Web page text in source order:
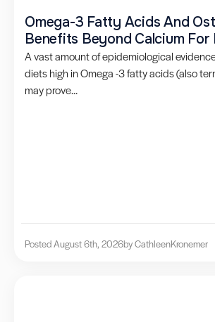
Omega-3 Fatty Acids And
Benefits Beyond Calcium For
A vast amount of epidemiological
diets high in Omega -3 fatty acids (also
may prove...
Posted August 6th, 2026by CathleenKronemer